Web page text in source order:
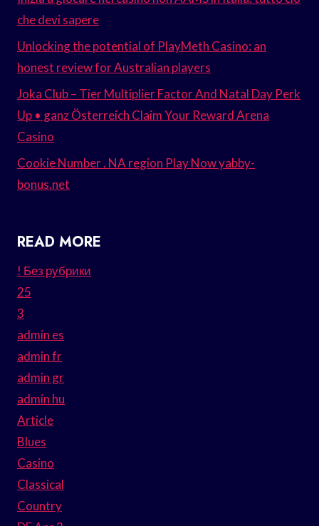
che devi sapere
Unlocking the potential of PlayMeth Casino: an
honest review for Australian players
Joka Club – Tier Multiplier Factor And Natal Day Perk
Up • ganz Österreich Claim Your Reward Arena
Casino
Cookie Number . NA region Play Now yabby-
bonus.net
READ MORE
! Без рубрики
25
3
admin es
admin fr
admin gr
admin hu
Article
Blues
Casino
Classical
Country